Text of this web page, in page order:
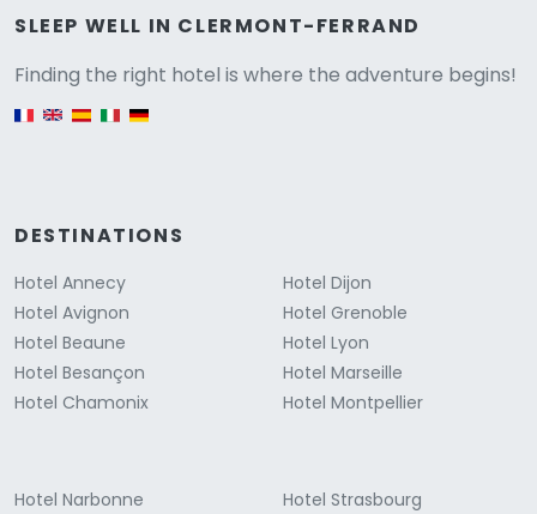
SLEEP WELL IN CLERMONT-FERRAND
Finding the right hotel is where the adventure begins!
English version
DESTINATIONS
Hotel Annecy
Hotel Avignon
Hotel Beaune
Hotel Besançon
Hotel Chamonix
Hotel Dijon
Hotel Grenoble
Hotel Lyon
Hotel Marseille
Hotel Montpellier
Hotel Narbonne Hotel Strasbourg